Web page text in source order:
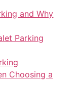
and Why
Parking
Choosing a